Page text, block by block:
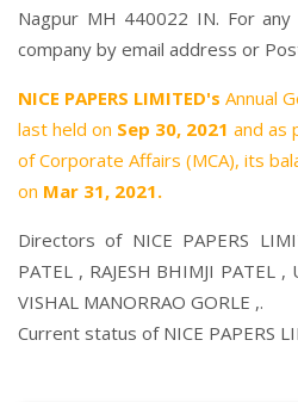
Nagpur MH 440022 IN. For
company by email address or
NICE PAPERS LIMITED's Annual
last held on Sep 30, 2021 and as
of Corporate Affairs (MCA), its
on Mar 31, 2021.
Directors of NICE PAPERS
PATEL , RAJESH BHIMJI PATEL ,
VISHAL MANORRAO GORLE ,.
Current status of NICE PAPERS